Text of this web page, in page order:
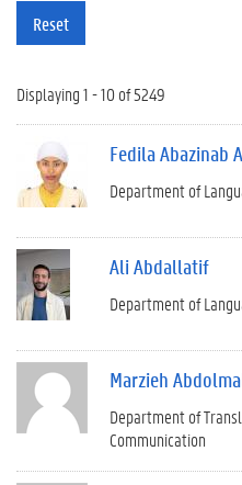
Reset
Displaying 1 - 10 of 5249
Fedila Abazinab
Department of
Ali Abdallatif
Department of
Marzieh
Department of
Communication